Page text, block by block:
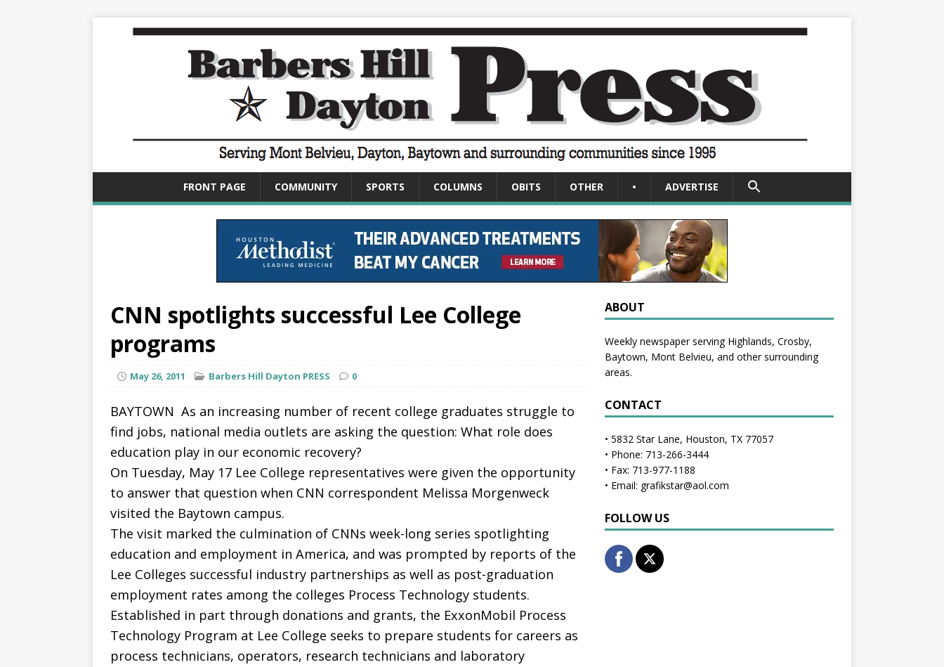
FRONT PAGE COMMUNITY SPORTS COLUMNS OBITS OTHER • ADVERTISE
Search Button
CNN spotlights successful Lee College
programs
May 26, 2011 Barbers Hill Dayton PRESS 0
BAYTOWN  As an increasing number of recent college graduates struggle to
find jobs, national media outlets are asking the question: What role does
education play in our economic recovery?
On Tuesday, May 17 Lee College representatives were given the opportunity
to answer that question when CNN correspondent Melissa Morgenweck
visited the Baytown campus.
The visit marked the culmination of CNNs week-long series spotlighting
education and employment in America, and was prompted by reports of the
Lee Colleges successful industry partnerships as well as post-graduation
employment rates among the colleges Process Technology students.
Established in part through donations and grants, the ExxonMobil Process
Technology Program at Lee College seeks to prepare students for careers as
process technicians, operators, research technicians and laboratory
ABOUT
Weekly newspaper serving Highlands, Crosby,
Baytown, Mont Belvieu, and other surrounding
areas.
CONTACT
• 5832 Star Lane, Houston, TX 77057
• Phone: 713-266-3444
• Fax: 713-977-1188
• Email: grafikstar@aol.com
FOLLOW US